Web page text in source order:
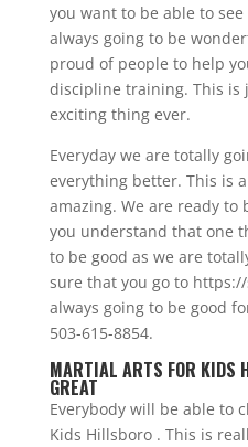
you want to be able to
always going to be
proud of people to help
discipline training. This is
exciting thing ever.
Everyday we are totally
everything better. This is
amazing. We are ready to
you understand that one
to be good as we are
sure that you go to
always going to be good
503-615-8854.
MARTIAL ARTS FOR KIDS
GREAT
Everybody will be able to
Kids Hillsboro . This is